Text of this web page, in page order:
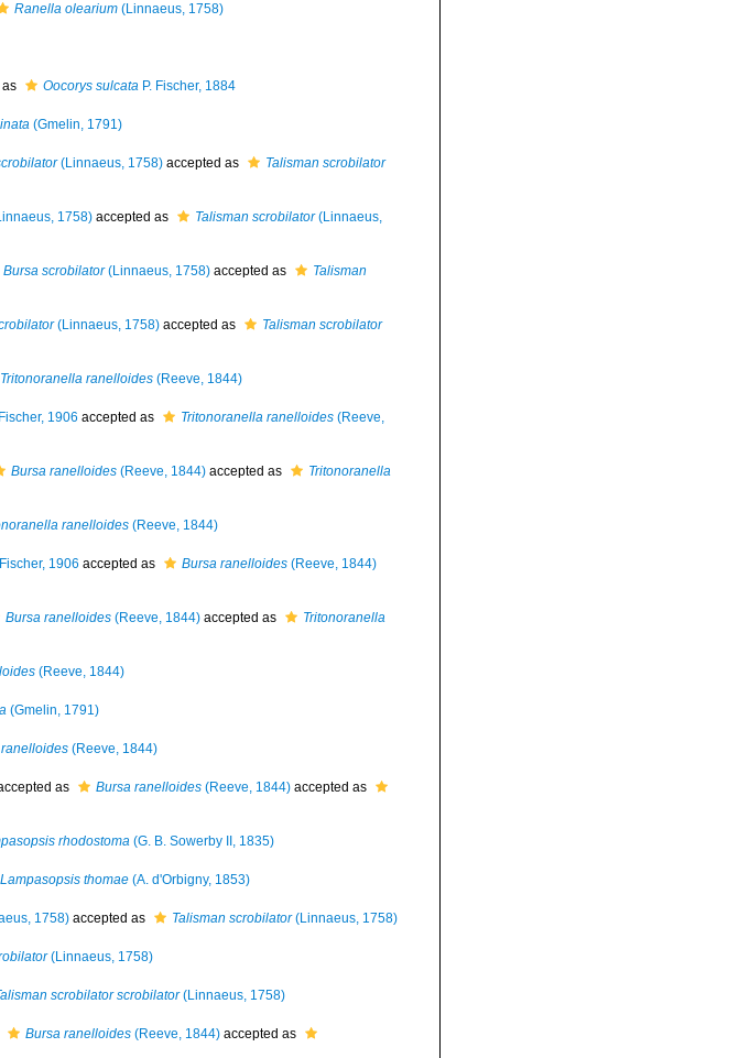
Ranella olearium (Linnaeus, 1758)
Oocorys sulcata P. Fischer, 1884
(Gmelin, 1791)
(Linnaeus, 1758) accepted as
Talisman scrobilator
1758) accepted as Talisman scrobilator(Linnaeus,
Bursa scrobilator(Linnaeus, 1758) accepted as
Talisman
(Linnaeus, 1758) accepted as
Talisman scrobilator
Tritonoranella ranelloides (Reeve, 1844)
1906 accepted as Tritonoranella ranelloides (Reeve,
Bursa ranelloides (Reeve, 1844) accepted as
Tritonoranella
ranelloides (Reeve, 1844)
1906 accepted as Bursa ranelloides (Reeve, 1844)
Bursa ranelloides (Reeve, 1844) accepted as
Tritonoranella
(Reeve, 1844)
(Gmelin, 1791)
(Reeve, 1844)
as Bursa ranelloides (Reeve, 1844) accepted as
rhodostoma (G. B. Sowerby II, 1835)
Lampasopsis thomae (A. d'Orbigny, 1853)
1758) accepted as Talisman scrobilator(Linnaeus, 1758)
(Linnaeus, 1758)
scrobilator scrobilator(Linnaeus, 1758)
Bursa ranelloides (Reeve, 1844) accepted as